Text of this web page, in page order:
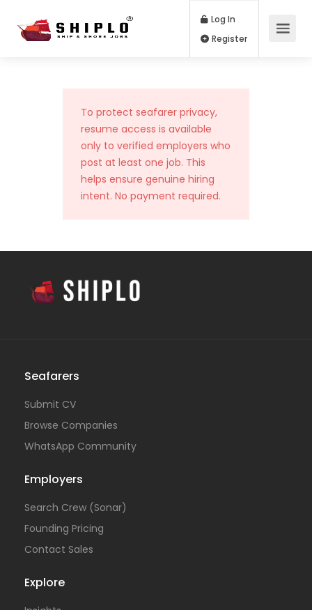
Log In
To protect seafarer privacy,
resume access is available
only to verified employers who
post at least one job. This
helps ensure genuine hiring
intent. No payment required.
Seafarers
Submit CV
Browse Companies
WhatsApp Community
Employers
Search Crew (Sonar)
Founding Pricing
Contact Sales
Explore